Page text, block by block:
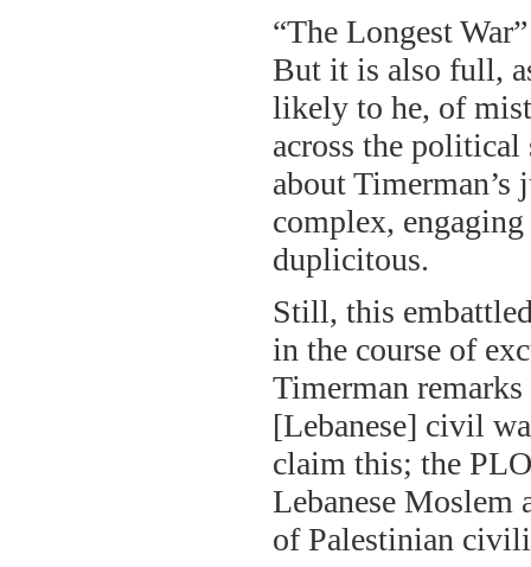
“The Longest
But it is also full,
likely to he, of
across the
about
complex,
duplicitous.
Still, this
in the course of
Timerman
[Lebanese] civil
claim this; the
Lebanese Moslem
of Palestinian